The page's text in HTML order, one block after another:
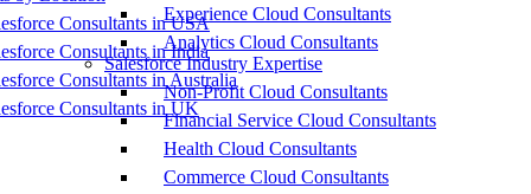
Consultants in USA
Consultants in India
Consultants in Australia
Consultants in UK
Experience Cloud Consultants
Analytics Cloud Consultants
Salesforce Industry Expertise
Non-Profit Cloud Consultants
Financial Service Cloud Consultants
Health Cloud Consultants
Commerce Cloud Consultants